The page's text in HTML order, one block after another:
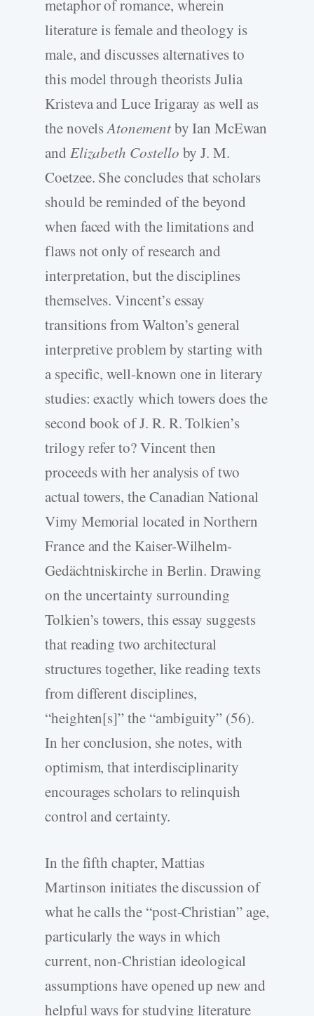
metaphor of romance, wherein
literature is female and theology is
male, and discusses alternatives to
this model through theorists Julia
Kristeva and Luce Irigaray as well as
the novelsAtonementby Ian McEwan
and Elizabeth Costello by J. M.
Coetzee. She concludes that scholars
should be reminded of the beyond
when faced with the limitations and
flaws not only of research and
interpretation, but the disciplines
themselves. Vincent’s essay
transitions from Walton’s general
interpretive problem by starting with
a specific, well-known one in literary
studies: exactly which towers does the
second book of J. R. R. Tolkien’s
trilogy refer to? Vincent then
proceeds with her analysis of two
actual towers, the Canadian National
Vimy Memorial located in Northern
France and the Kaiser-Wilhelm-
Gedächtniskirche in Berlin. Drawing
on the uncertainty surrounding
Tolkien’s towers, this essay suggests
that reading two architectural
structures together, like reading texts
from different disciplines,
“heighten[s]” the “ambiguity” (56).
In her conclusion, she notes, with
optimism, that interdisciplinarity
encourages scholars to relinquish
control and certainty.
In the fifth chapter, Mattias
Martinson initiates the discussion of
what he calls the “post-Christian” age,
particularly the ways in which
current, non-Christian ideological
assumptions have opened up new and
helpful ways for studying literature